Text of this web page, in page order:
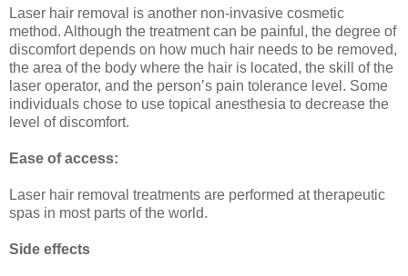
Laser hair removal is another non-invasive cosmetic
method. Although the treatment can be painful, the degree of
discomfort depends on how much hair needs to be removed,
the area of the body where the hair is located, the skill of the
laser operator, and the person’s pain tolerance level. Some
individuals chose to use topical anesthesia to decrease the
level of discomfort.
Ease of access:
Laser hair removal treatments are performed at therapeutic
spas in most parts of the world.
Side effects